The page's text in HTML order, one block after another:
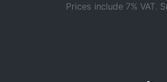
Prices include 7% VAT.